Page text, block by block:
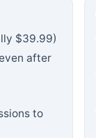
$39.99)
after
to